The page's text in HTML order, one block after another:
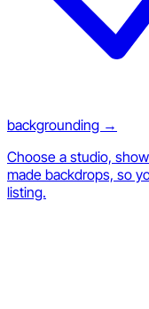
backgrounding →
Choose a studio,
made backdrops, so
listing.